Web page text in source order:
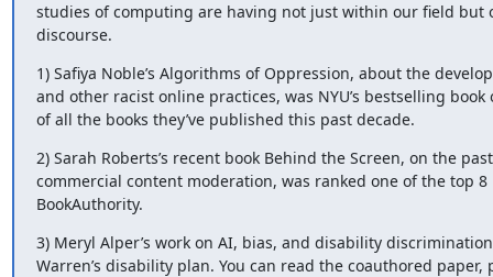
studies of computing are having not just within our field but
discourse.
1) Safiya Noble’s Algorithms of Oppression, about the
and other racist online practices, was NYU’s bestselling
of all the books they’ve published this past decade.
2) Sarah Roberts’s recent book Behind the Screen, on the
commercial content moderation, was ranked one of the top 8
BookAuthority.
3) Meryl Alper’s work on AI, bias, and disability
Warren’s disability plan. You can read the coauthored